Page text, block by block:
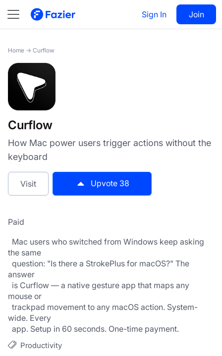
Sign In Join
Curflow Visit 38
Home → Curflow
Curflow
How Mac power users trigger actions without the
keyboard
Visit Upvote 38
Paid
the same
answer
mouse or
wide. Every
  app. Setup in 60 seconds. One-time payment.
Productivity